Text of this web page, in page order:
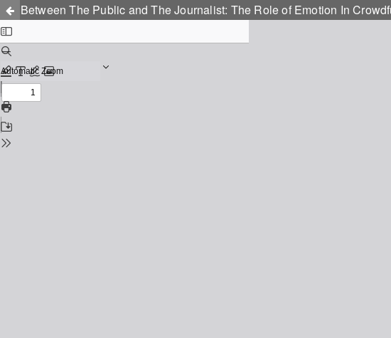
Between The Public and The Journalist: The Role of Emotion In